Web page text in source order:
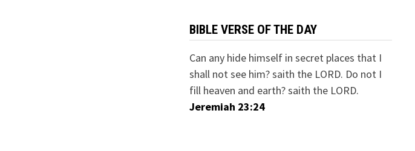
BIBLE VERSE OF THE DAY
Can any hide himself in secret places that I
shall not see him? saith the LORD. Do not I
fill heaven and earth? saith the LORD.
Jeremiah 23:24